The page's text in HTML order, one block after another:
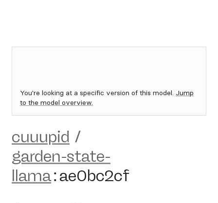
You're looking at a specific version of this model. Jump
to the model overview.
cuuupid /
garden-state-
llama:ae0bc2cf